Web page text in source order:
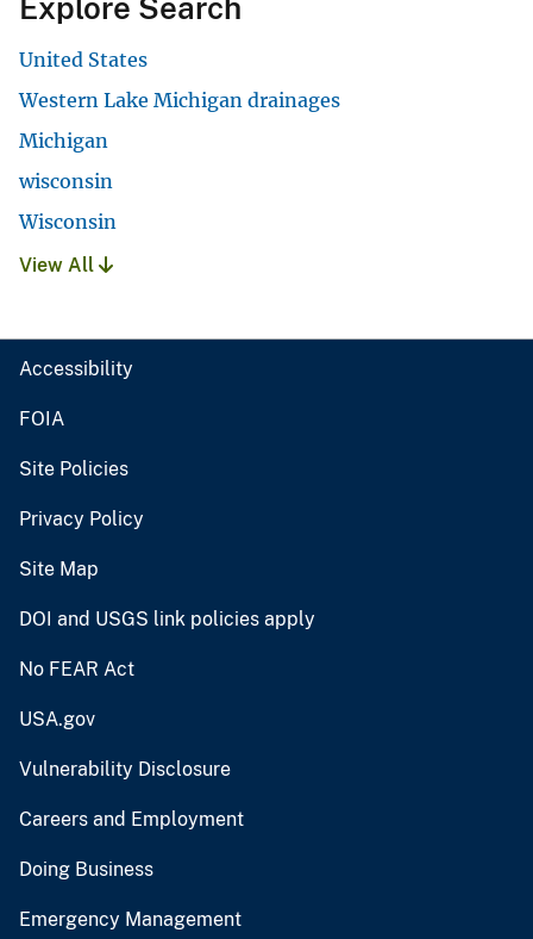
Explore Search
United States
Western Lake Michigan drainages
Michigan
wisconsin
Wisconsin
View All
Accessibility
FOIA
Site Policies
Privacy Policy
Site Map
DOI and USGS link policies apply
No FEAR Act
USA.gov
Vulnerability Disclosure
Careers and Employment
Doing Business
Emergency Management